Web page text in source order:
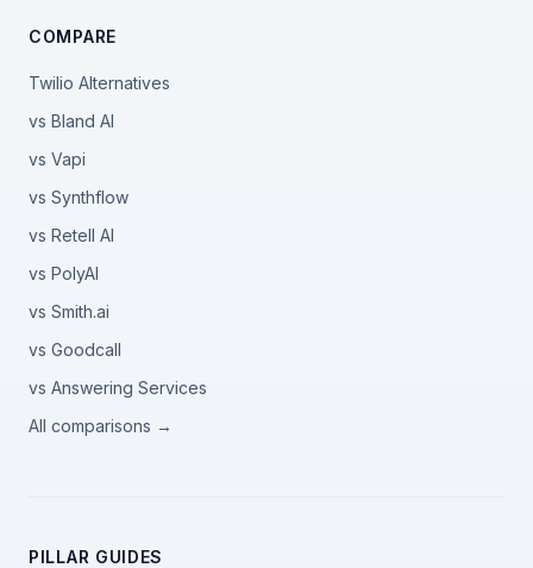
COMPARE
Twilio Alternatives
vs Bland AI
vs Vapi
vs Synthflow
vs Retell AI
vs PolyAI
vs Smith.ai
vs Goodcall
vs Answering Services
All comparisons →
PILLAR GUIDES